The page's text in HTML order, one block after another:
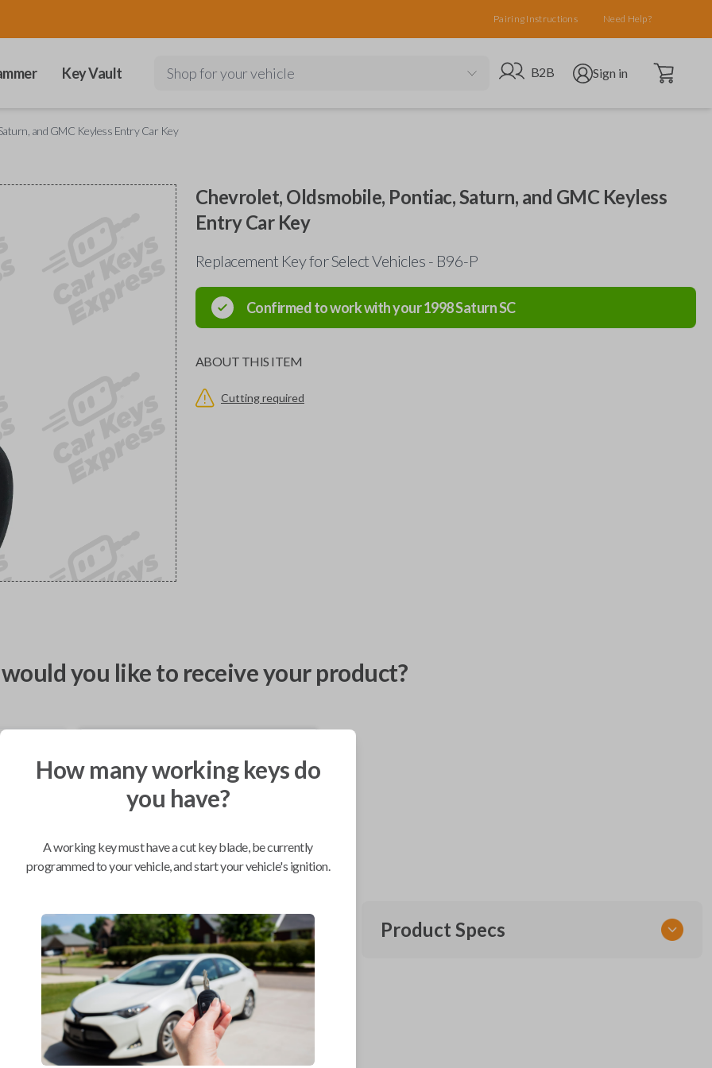
Pairing Instructions Need Help?
Key Vault Shop for your vehicle Go to B2B site
B2B Open user menu
Sign in Open cart
and GMC Keyless Entry Car Key
Chevrolet, Oldsmobile, Pontiac, Saturn, and GMC Keyless
Entry Car Key
Replacement Key for Select Vehicles - B96-P
Confirmed to work with your1998SaturnSC
ABOUT THIS ITEM
Cutting required
you like to receive your product?
$214.80
BEST VALUE
Compatibility
Confirmed to work with your1998
SaturnSC
Chevrolet Equinox (2005-2006)
Product Specs
How many working keys do
you have?
A working key must have a cut key blade, be currently
programmed to your vehicle, and start your vehicle's ignition.